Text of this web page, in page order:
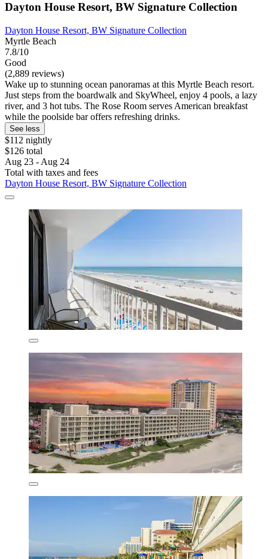
Dayton House Resort, BW Signature Collection
Dayton House Resort, BW Signature Collection
Myrtle Beach
7.8/10
Good
(2,889 reviews)
Wake up to stunning ocean panoramas at this Myrtle Beach resort.
Just steps from the boardwalk and SkyWheel, enjoy 4 pools, a lazy
river, and 3 hot tubs. The Rose Room serves American breakfast
while the poolside bar offers refreshing drinks.
See less
$112 nightly
$126 total
Aug 23 - Aug 24
Total with taxes and fees
Dayton House Resort, BW Signature Collection